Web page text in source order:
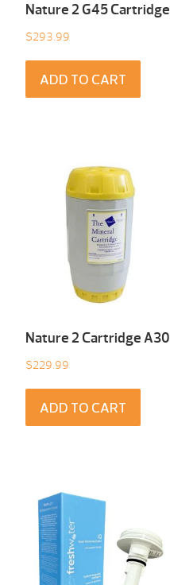
Nature 2 G45 Cartridge
$293.99
ADD TO CART
Nature 2 Cartridge A30
$229.99
ADD TO CART